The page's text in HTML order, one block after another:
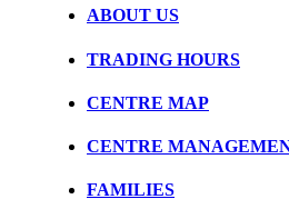
ABOUT US
TRADING HOURS
CENTRE MAP
CENTRE
FAMILIES